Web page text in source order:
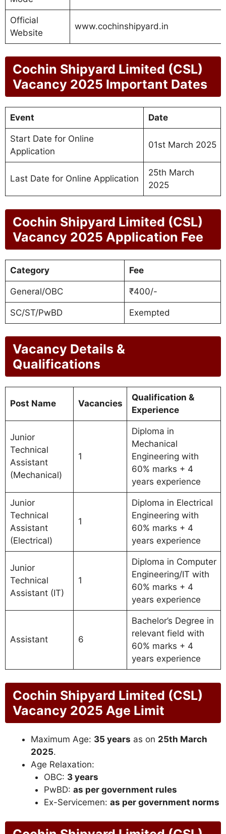
Official
Website
www.cochinshipyard.in
Cochin Shipyard Limited (CSL)
Vacancy 2025 Important Dates
Event Date
Start Date for Online
Application
01st March 2025
Last Date for Online Application
25th March
2025
Cochin Shipyard Limited (CSL)
Vacancy 2025 Application Fee
Category Fee
General/OBC ₹400/-
SC/ST/PwBD Exempted
Vacancy Details &
Qualifications
Post Name Vacancies
Qualification &
Experience
Junior
Technical
Assistant
(Mechanical)
1
Diploma in
Mechanical
Engineering with
60% marks + 4
years experience
Junior
Technical
Assistant
(Electrical)
1
Diploma in Electrical
Engineering with
60% marks + 4
years experience
Junior
Technical
Assistant (IT)
1
Diploma in Computer
Engineering/IT with
60% marks + 4
years experience
Assistant 6
Bachelor’s Degree in
relevant field with
60% marks + 4
years experience
Cochin Shipyard Limited (CSL)
Vacancy 2025 Age Limit
Maximum Age: 35 years as on 25th March
2025.
Age Relaxation:
OBC: 3 years
PwBD: as per government rules
Ex-Servicemen: as per government norms